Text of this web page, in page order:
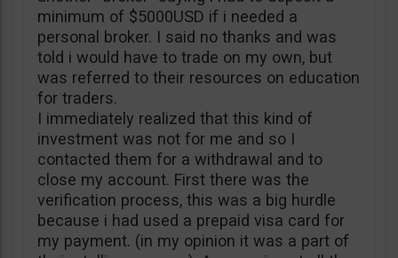
minimum of $5000USD if i needed a
personal broker. I said no thanks and was
told i would have to trade on my own, but
was referred to their resources on education
for traders.
I immediately realized that this kind of
investment was not for me and so I
contacted them for a withdrawal and to
close my account. First there was the
verification process, this was a big hurdle
because i had used a prepaid visa card for
my payment. (in my opinion it was a part of